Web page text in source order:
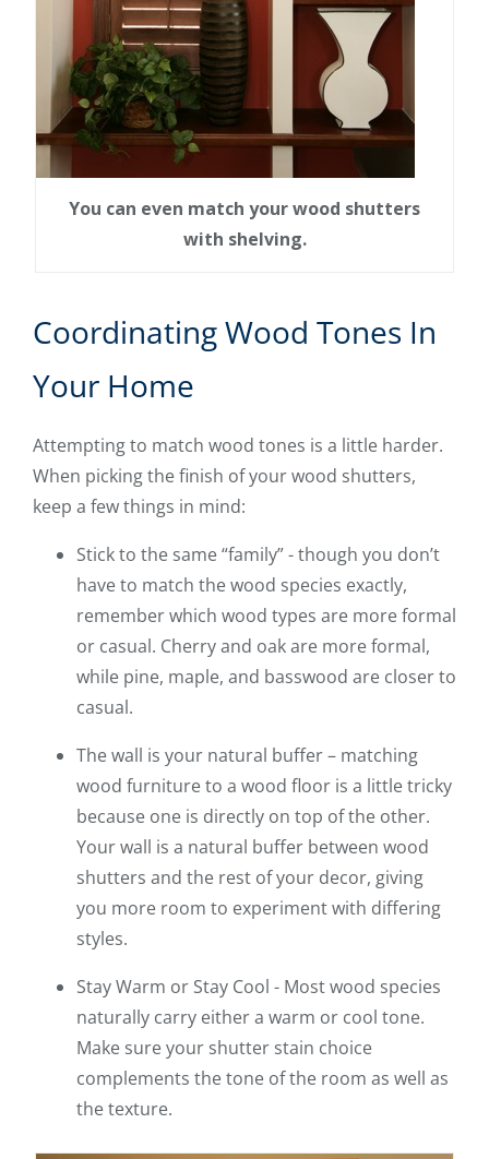
You can even match your wood shutters
with shelving.
Coordinating Wood Tones In
Your Home
Attempting to match wood tones is a little harder.
When picking the finish of your wood shutters,
keep a few things in mind:
Stick to the same “family” - though you don’t
have to match the wood species exactly,
remember which wood types are more formal
or casual. Cherry and oak are more formal,
while pine, maple, and basswood are closer to
casual.
The wall is your natural buffer – matching
wood furniture to a wood floor is a little tricky
because one is directly on top of the other.
Your wall is a natural buffer between wood
shutters and the rest of your decor, giving
you more room to experiment with differing
styles.
Stay Warm or Stay Cool - Most wood species
naturally carry either a warm or cool tone.
Make sure your shutter stain choice
complements the tone of the room as well as
the texture.